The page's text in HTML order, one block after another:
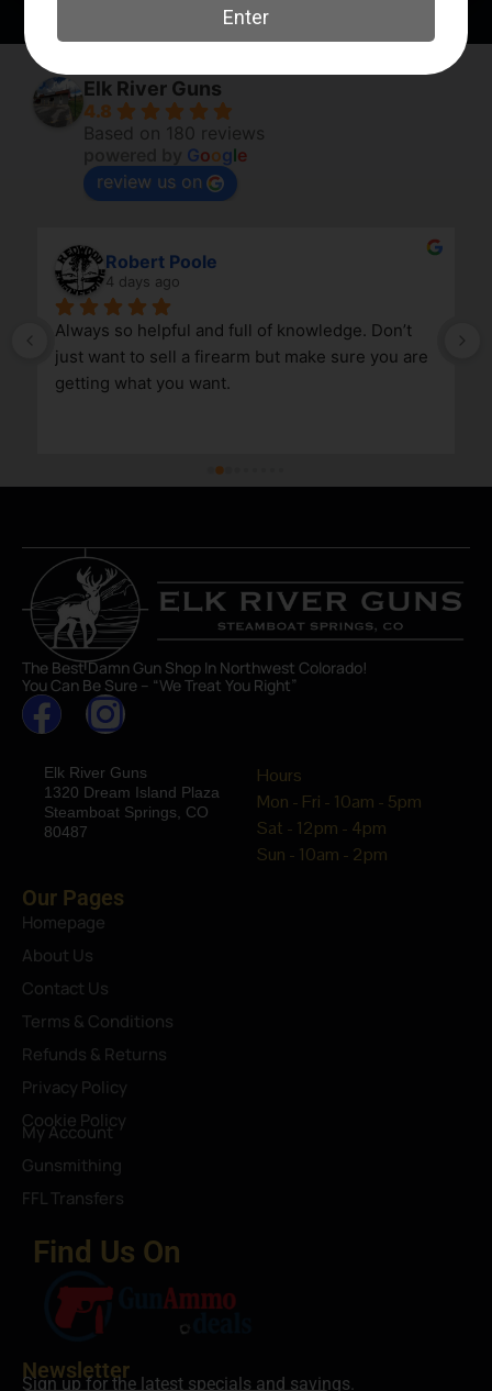
Elk River Guns
4.8
Based on 180 reviews
Google
review us on
Robert Poole
4 days ago
Always so helpful and full of knowledge. Don’t
just want to sell a firearm but make sure you are
getting what you want.
The Best Damn Gun Shop In Northwest Colorado!
You Can Be Sure – “We Treat You Right”
Elk River Guns
1320 Dream Island Plaza
Steamboat Springs, CO
80487
Hours
Mon - Fri - 10am - 5pm
Sat - 12pm - 4pm
Sun - 10am - 2pm
Our Pages
Homepage
About Us
Contact Us
Terms & Conditions
Refunds & Returns
Privacy Policy
Cookie Policy
My Account
Gunsmithing
FFL Transfers
Find Us On
Newsletter
Sign up for the latest specials and savings.